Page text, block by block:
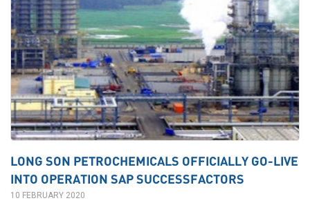
LONG SON PETROCHEMICALS OFFICIALLY GO-LIVE
INTO OPERATION SAP SUCCESSFACTORS
10 FEBRUARY 2020